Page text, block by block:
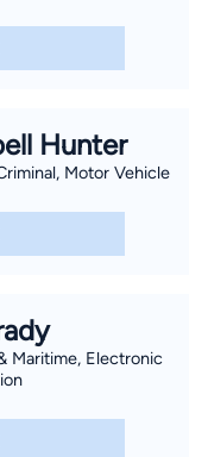
Hunter
Motor Vehicle
Maritime, Electronic